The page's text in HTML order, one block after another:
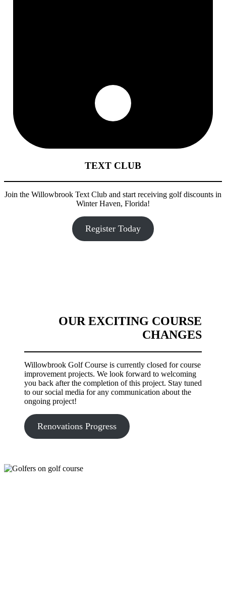
TEXT CLUB
Join the Willowbrook Text Club and start receiving golf discounts in
Winter Haven, Florida!
Register Today
OUR EXCITING COURSE
CHANGES
Willowbrook Golf Course is currently closed for course
improvement projects. We look forward to welcoming
you back after the completion of this project. Stay tuned
to our social media for any communication about the
ongoing project!
Renovations Progress